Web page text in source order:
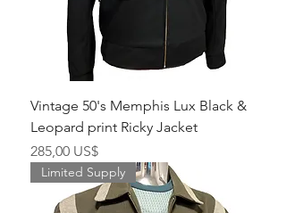
Vintage 50's Memphis Lux Black &
Leopard print Ricky Jacket
Pris
285,00 US$
Limited Supply